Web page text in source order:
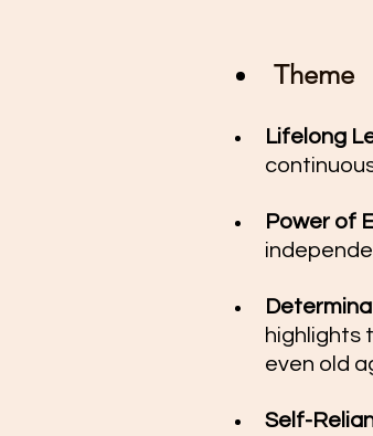
Theme
Lifelong
Power of
highlights
even old
Self-